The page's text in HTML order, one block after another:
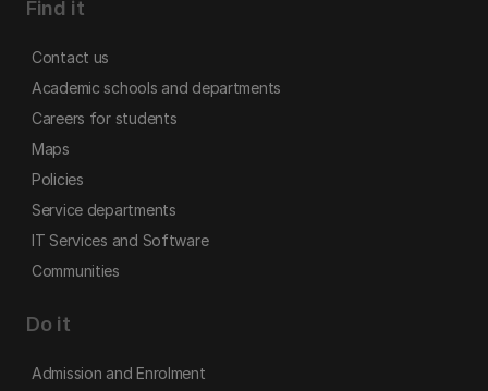
Find it
Contact us
Academic schools and departments
Careers for students
Maps
Policies
Service departments
IT Services and Software
Communities
Do it
Admission and Enrolment